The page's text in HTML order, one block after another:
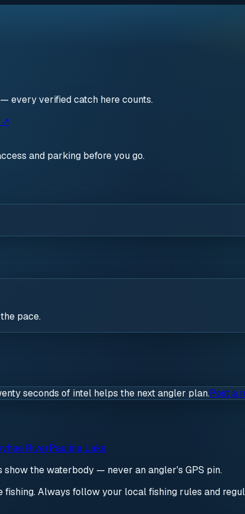
every verified catch here counts.
↗
and parking before you go.
pace.
seconds of intel helps the next angler plan.Post a
RiverPaulina Lake
the waterbody — never an angler's GPS pin.
Always follow your local fishing rules and